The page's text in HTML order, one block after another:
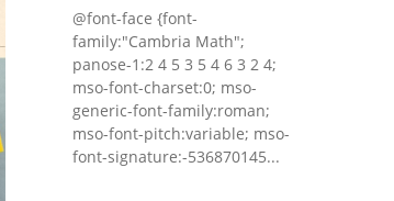
@font-face {font-
family:"Cambria Math";
panose-1:2 4 5 3 5 4 6 3 2 4;
mso-font-charset:0; mso-
generic-font-family:roman;
mso-font-pitch:variable; mso-
font-signature:-536870145...